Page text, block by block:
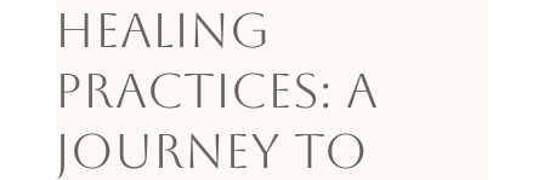
Healing
Practices: A
Journey to